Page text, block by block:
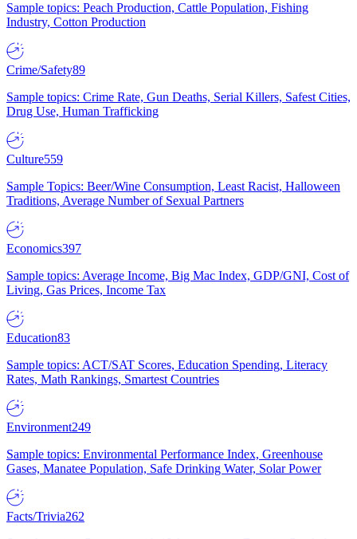
Sample topics: Peach Production, Cattle Population, Fishing
Industry, Cotton Production
Crime/Safety89
Sample topics: Crime Rate, Gun Deaths, Serial Killers, Safest Cities,
Drug Use, Human Trafficking
Culture559
Sample Topics: Beer/Wine Consumption, Least Racist, Halloween
Traditions, Average Number of Sexual Partners
Economics397
Sample topics: Average Income, Big Mac Index, GDP/GNI, Cost of
Living, Gas Prices, Income Tax
Education83
Sample topics: ACT/SAT Scores, Education Spending, Literacy
Rates, Math Rankings, Smartest Countries
Environment249
Sample topics: Environmental Performance Index, Greenhouse
Gases, Manatee Population, Safe Drinking Water, Solar Power
Facts/Trivia262